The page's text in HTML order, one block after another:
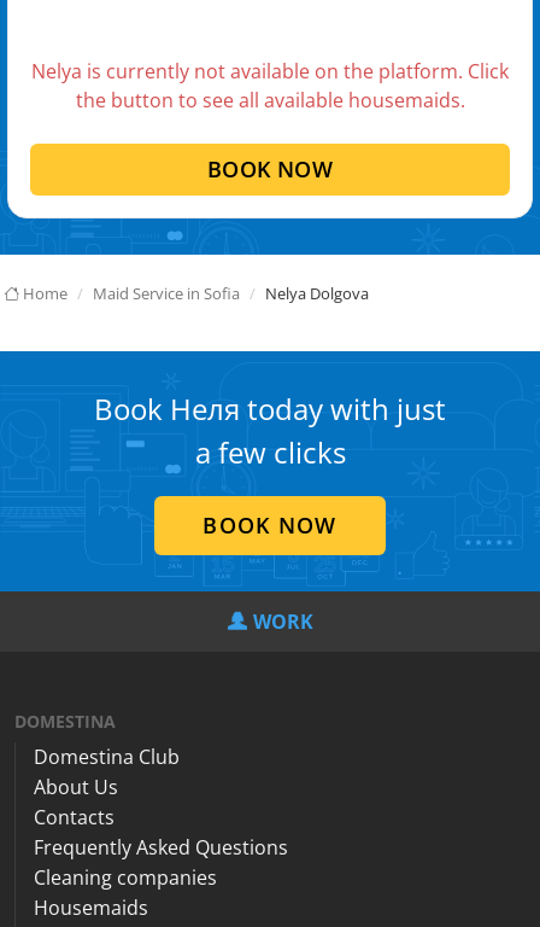
Nelya is currently not available on the platform. Click
the button to see all available housemaids.
BOOK NOW
Home Maid Service in Sofia Nelya Dolgova
Book Неля today with just
a few clicks
BOOK NOW
WORK
DOMESTINA
Domestina Club
About Us
Contacts
Frequently Asked Questions
Cleaning companies
Housemaids